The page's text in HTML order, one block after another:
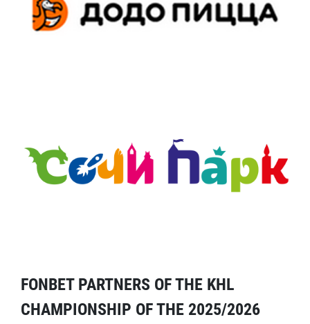
FONBET PARTNERS OF THE KHL
CHAMPIONSHIP OF THE 2025/2026